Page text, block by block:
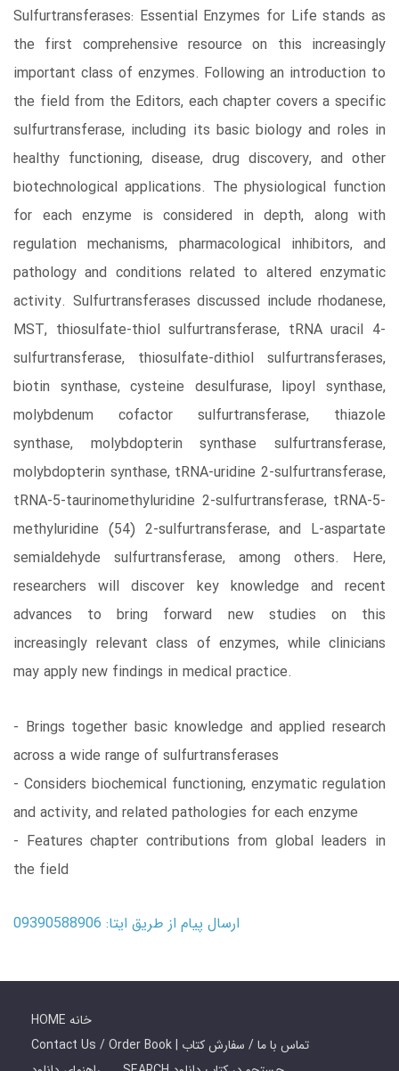
Sulfurtransferases: Essential Enzymes for Life stands as
the first comprehensive resource on this increasingly
important class of enzymes. Following an introduction to
the field from the Editors, each chapter covers a specific
sulfurtransferase, including its basic biology and roles in
healthy functioning, disease, drug discovery, and other
biotechnological applications. The physiological function
for each enzyme is considered in depth, along with
regulation mechanisms, pharmacological inhibitors, and
pathology and conditions related to altered enzymatic
activity. Sulfurtransferases discussed include rhodanese,
MST, thiosulfate-thiol sulfurtransferase, tRNA uracil 4-
sulfurtransferase, thiosulfate-dithiol sulfurtransferases,
biotin synthase, cysteine desulfurase, lipoyl synthase,
molybdenum cofactor sulfurtransferase, thiazole
synthase, molybdopterin synthase sulfurtransferase,
molybdopterin synthase, tRNA-uridine 2-sulfurtransferase,
tRNA-5-taurinomethyluridine 2-sulfurtransferase, tRNA-5-
methyluridine (54) 2-sulfurtransferase, and L-aspartate
semialdehyde sulfurtransferase, among others. Here,
researchers will discover key knowledge and recent
advances to bring forward new studies on this
increasingly relevant class of enzymes, while clinicians
may apply new findings in medical practice.
- Brings together basic knowledge and applied research
across a wide range of sulfurtransferases
- Considers biochemical functioning, enzymatic regulation
and activity, and related pathologies for each enzyme
- Features chapter contributions from global leaders in
the field
ارسال پیام از طریق ایتا: 09390588906
HOME خانه
Contact Us / Order Book | تماس با ما / سفارش کتاب